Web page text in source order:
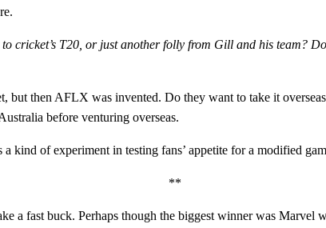
cricket’s T20, or just another folly from Gill and his team?
but then AFLX was invented. Do they want to take it
before venturing overseas.
of experiment in testing fans’ appetite for a modified
**
a fast buck. Perhaps though the biggest winner was Marvel